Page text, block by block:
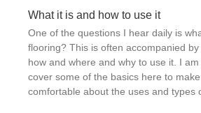
What it is and how to use it
One of the questions I hear daily is
flooring? This is often accompanied
how and where and why to use it. I
cover some of the basics here to
comfortable about the uses and types